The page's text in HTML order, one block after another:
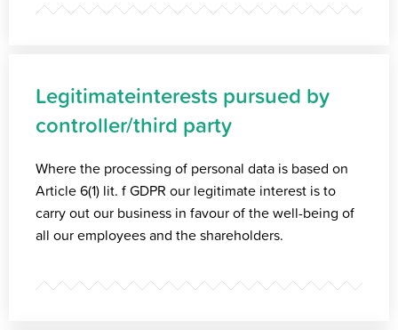
Legitimateinterests pursued by
controller/third party
Where the processing of personal data is based on
Article 6(1) lit. f GDPR our legitimate interest is to
carry out our business in favour of the well-being of
all our employees and the shareholders.